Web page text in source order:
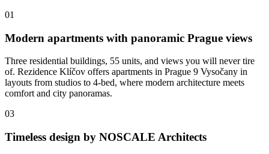
01
Modern apartments with panoramic Prague views
Three residential buildings, 55 units, and views you will never tire
of. Rezidence Klíčov offers apartments in Prague 9 Vysočany in
layouts from studios to 4-bed, where modern architecture meets
comfort and city panoramas.
03
Timeless design by NOSCALE Architects